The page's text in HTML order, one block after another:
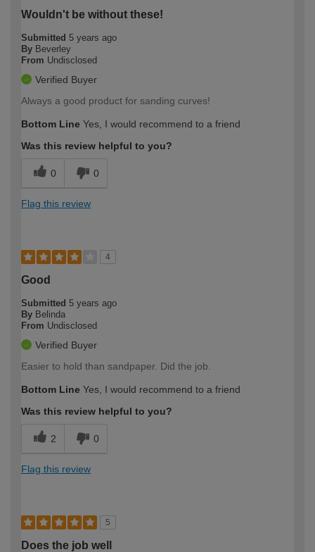
Wouldn't be without these!
Submitted 5 years ago
By Beverley
From Undisclosed
Verified Buyer
Always a good product for sanding curves!
Bottom Line Yes, I would recommend to a friend
Was this review helpful to you?
0 0
Flag this review
4
Good
Submitted 5 years ago
By Belinda
From Undisclosed
Verified Buyer
Easier to hold than sandpaper. Did the job.
Bottom Line Yes, I would recommend to a friend
Was this review helpful to you?
2 0
Flag this review
5
Does the job well